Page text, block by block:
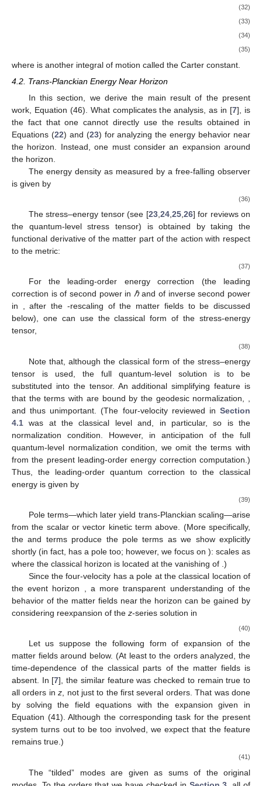
with each field component expanded in terms of the modes that
To compute the energy in the leading order inℏand𝜅
suffices to compute only the classical geodesic, a feature shared
]. Since the time-dependence of the classical part of the
solution is removed by the quantum effects, the classical
geometry is that of the Kerr. It turns out that it is the boundary
modes that are the building blocks of the time-dependence and
represent the deformations. They also take a part in the trans-
Planckian energy.
InSection 4.1, we review the computation of the geodesic
in the Kerr background. In
reexpansion of the solution around the classical location of the
event horizon. In the analysis analogous to that in [7 ], we show
that the energy measured by an infalling observer is trans-
Planckian. What we called the “horizon quantum modes” in [7]
leads to the trans-Planckian energy. In
part of the mainstream of the paper), we comment on the
4.1. Four-Velocity of an Infalling Observer
One of the ingredients needed to compute the local energy
measured by an infalling observer is the four-velocity vector
(see, e.g., [
dependent pieces of the classical part of the quantum-level
solution become constrained to vanish: the time-dependent part
of the solution for the field equations is only the quantum
correction piece. This implies that the classical part of the
stress–energy is that of a Kerr geometry. Since the stress–
energy tensor vanishes for a Kerr geometry, one can use the
geodesic analysis of Kerr spacetime in order to compute the
leading quantum-gravitational correction of the energy.
Let us review the geodesic analysis of Kerr spacetime [
22].
The metric admits two Killing vectors:
𝑘𝜇
𝑡 =(1,0,0,0) 𝑘𝜇
𝜑=(0,0,0,1),
which leads to two integrals to the geodesic equations: the
energy
𝐸=−𝑔𝜇 𝑘𝜇
𝑡𝑈, (26)
and angular momentum projection
𝑙=𝑔𝜇𝜈𝑘𝜇
𝜑𝑈𝜈, (27)
where𝑈𝜈is the four-velocity𝑈𝜇≡𝑑𝑥𝜇
𝑑𝜆 with
proper-time parameter along the geodesic. It is normalized
according to
𝑔𝜇𝜈𝑑𝑥𝜇
𝑑𝜆𝑑𝑥𝜈
𝑑𝜆=−𝜇2. (28)
The time-like and light-like geodesics correspond to
𝜇=1,0 , respectively. One can show that the four-velocity
components are given by (the dot represents 𝑑
𝑑𝜆)
12+𝑎2cos2𝜃[(𝑎𝐸 +sin2𝜃) −𝑎 △ (𝑃+ 𝑅)